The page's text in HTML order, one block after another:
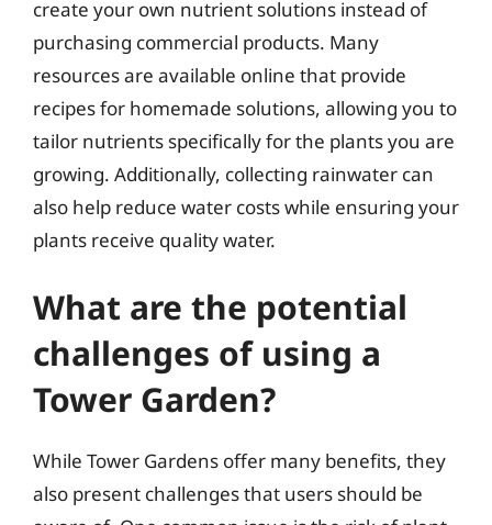
create your own nutrient solutions instead of
purchasing commercial products. Many
resources are available online that provide
recipes for homemade solutions, allowing you to
tailor nutrients specifically for the plants you are
growing. Additionally, collecting rainwater can
also help reduce water costs while ensuring your
plants receive quality water.
What are the potential
challenges of using a
Tower Garden?
While Tower Gardens offer many benefits, they
also present challenges that users should be